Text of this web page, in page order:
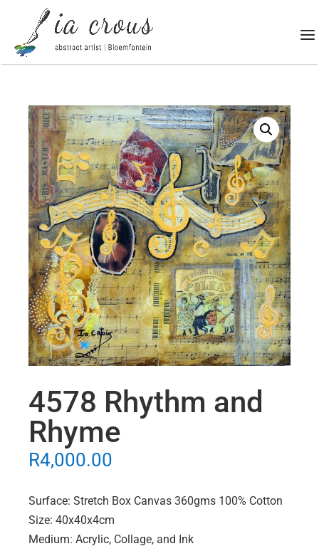
4578 Rhythm and
Rhyme
R4,000.00
Surface: Stretch Box Canvas 360gms 100% Cotton
Size: 40x40x4cm
Medium: Acrylic, Collage, and Ink